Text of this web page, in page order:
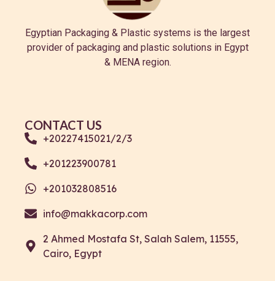
Egyptian Packaging & Plastic systems is the largest
provider of packaging and plastic solutions in Egypt
& MENA region.
CONTACT US
+20227415021/2/3
+201223900781
+201032808516
info@makkacorp.com
2 Ahmed Mostafa St, Salah Salem, 11555,
Cairo, Egypt